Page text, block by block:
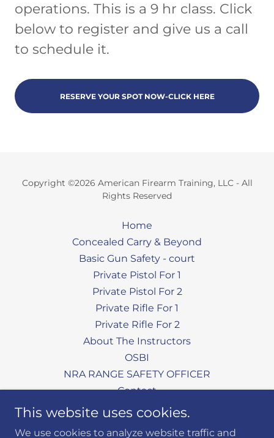
operations. This is a 9 hr class. Click
below to register and give us a call
to schedule it.
RESERVE YOUR SPOT NOW-CLICK HERE
Copyright ©2026 American Firearm Training, LLC - All
Rights Reserved
Home
Concealed Carry & Beyond
Basic Gun Safety - court
Private Pistol For 1
Private Pistol For 2
Private Rifle For 1
Private Rifle For 2
About The Instructors
OSBI
NRA RANGE SAFETY OFFICER
Contact
Aim Cam Shooting Glasses
This website uses cookies.
We use cookies to analyze website traffic and